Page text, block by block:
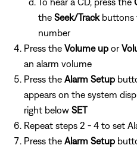
the Seek/Trackbuttons
number
Press the Volume up or
an alarm volume
Press the Alarm Setup
appears on the system
right below SET
Repeat steps 2 - 4 to set
Press the Alarm Setup